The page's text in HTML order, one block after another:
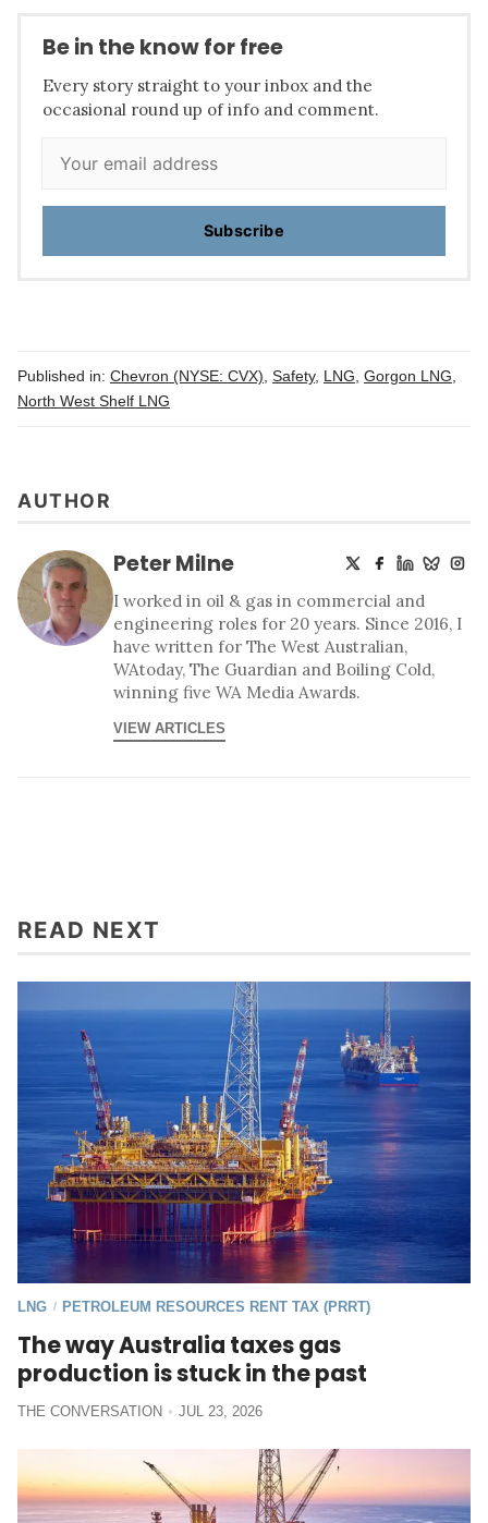
Be in the know for free
Every story straight to your inbox and the
occasional round up of info and comment.
Subscribe
Published in: Chevron (NYSE: CVX) Safety, LNG Gorgon LNG
North West Shelf LNG
AUTHOR
Peter Milne
I worked in oil & gas in commercial and
engineering roles for 20 years. Since 2016, I
have written for The West Australian,
WAtoday, The Guardian and Boiling Cold,
winning five WA Media Awards.
VIEW ARTICLES
READ NEXT
LNG / PETROLEUM RESOURCES RENT TAX (PRRT)
The way Australia taxes gas
production is stuck in the past
THE CONVERSATION JUL 23, 2026